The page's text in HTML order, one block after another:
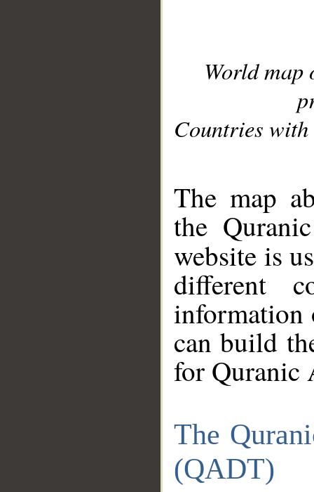
World
Countries with
The map
the
website is
different
information
can build
for Quranic
The
(QADT)